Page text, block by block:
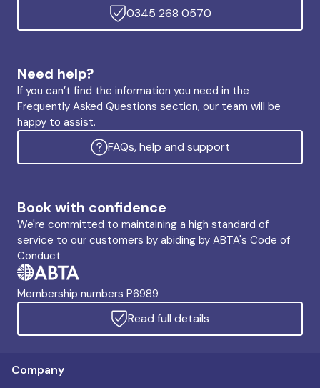
0345 268 0570
Need help?
If you can’t find the information you need in the
Frequently Asked Questions section, our team will be
happy to assist.
FAQs, help and support
Book with confidence
We're committed to maintaining a high standard of
service to our customers by abiding by ABTA's Code of
Conduct
Membership numbers P6989
Read full details
Company